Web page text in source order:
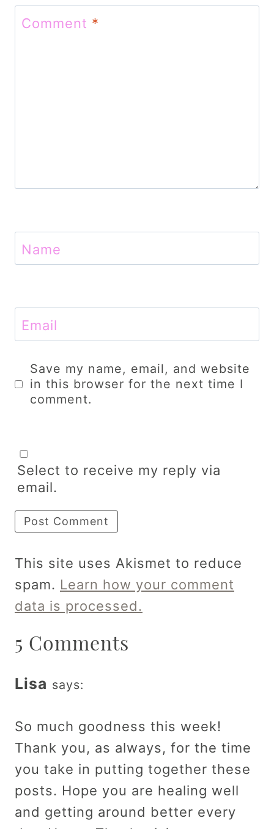
tComment *
Name
Email
Save my name, email, and website
in this browser for the next time I
comment.
Select to receive my reply via
email.
This site uses Akismet to reduce
spam. Learn how your comment
data is processed.
5 Comments
Lisa says:
So much goodness this week!
Thank you, as always, for the time
you take in putting together these
posts. Hope you are healing well
and getting around better every